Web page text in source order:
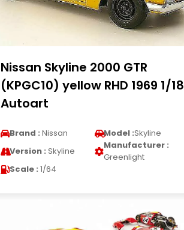
Nissan Skyline 2000 GTR
(KPGC10) yellow RHD 1969 1/18
Autoart
Brand : Nissan Model :Skyline
Version : Skyline
Manufacturer :
Greenlight
Scale : 1/64